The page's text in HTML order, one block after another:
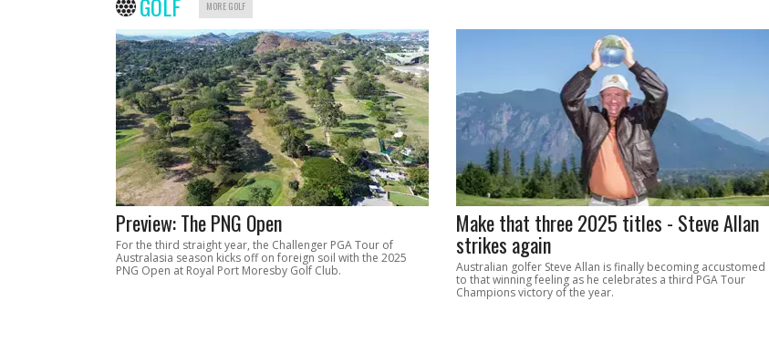
MORE GOLF
Preview: The PNG Open
For the third straight year, the Challenger PGA Tour of
Australasia season kicks off on foreign soil with the 2025
PNG Open at Royal Port Moresby Golf Club.
Make that three 2025 titles - Steve Allan
strikes again
Australian golfer Steve Allan is finally becoming accustomed
to that winning feeling as he celebrates a third PGA Tour
Champions victory of the year.